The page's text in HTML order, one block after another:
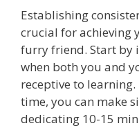
Establishing
crucial for achieving
furry friend. Start by
when both you and
receptive to
time, you can make
dedicating 10-15